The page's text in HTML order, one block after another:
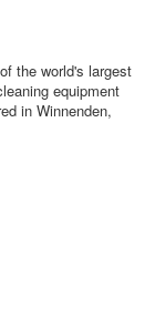
the world's largest
equipment
in Winnenden,